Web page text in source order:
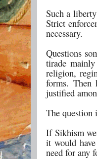
Such a
Strict
necessary.
Questions
tirade
religion,
forms. Then
justified
The question
If Sikhism
it would
need for any